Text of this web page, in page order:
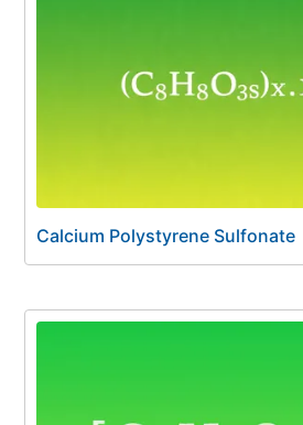
Calcium Polystyrene Sulfonate